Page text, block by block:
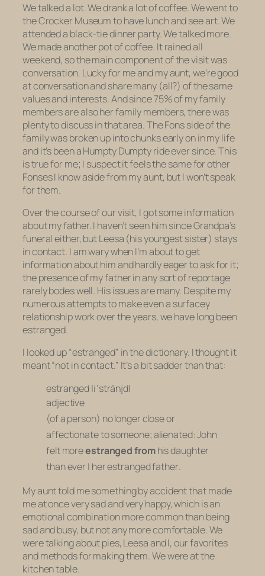
We talked a lot. We drank a lot of coffee. We went to
the Crocker Museum to have lunch and see art. We
attended a black-tie dinner party. We talked more.
We made another pot of coffee. It rained all
weekend, so the main component of the visit was
conversation. Lucky for me and my aunt, we’re good
at conversation and share many (all?) of the same
values and interests. And since 75% of my family
members are also her family members, there was
plenty to discuss in that area. The Fons side of the
family was broken up into chunks early on in my life
and it’s been a Humpty Dumpty ride ever since. This
is true for me; I suspect it feels the same for other
Fonses I know aside from my aunt, but I won’t speak
for them.
Over the course of our visit, I got some information
about my father. I haven’t seen him since Grandpa’s
funeral either, but Leesa (his youngest sister) stays
in contact. I am wary when I’m about to get
information about him and hardly eager to ask for it;
the presence of my father in any sort of reportage
rarely bodes well. His issues are many. Despite my
numerous attempts to make even a surfacey
relationship work over the years, we have long been
estranged.
I looked up “estranged” in the dictionary. I thought it
meant “not in contact.” It’s a bit sadder than that:
estranged |iˈstrānjd|
adjective
(of a person) no longer close or
affectionate to someone; alienated:John
felt moreestranged fromhis daughter
than ever | her estranged father.
My aunt told me something by accident that made
me at once very sad and very happy, which is an
emotional combination more common than being
sad and busy, but not any more comfortable. We
were talking about pies, Leesa and I, our favorites
and methods for making them. We were at the
kitchen table.